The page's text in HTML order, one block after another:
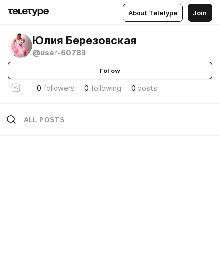
About Teletype Join
Юлия Березовская
@user-60789
Follow
0 followers 0 following 0 posts
ALL POSTS